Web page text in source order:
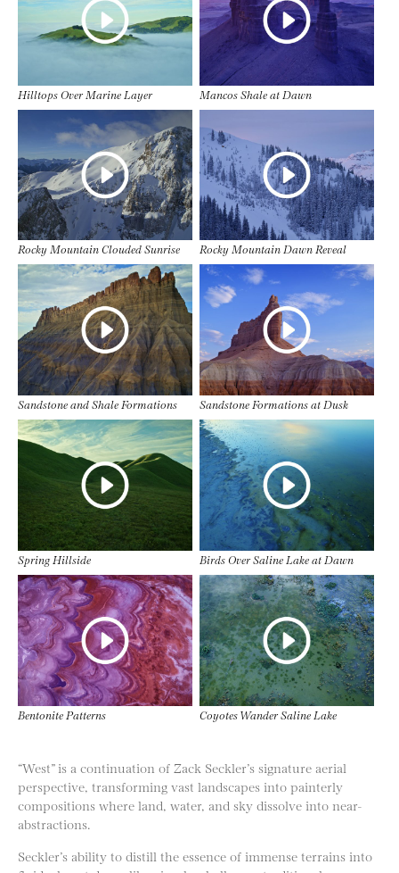
Hilltops Over Marine Layer Mancos Shale at Dawn
Rocky Mountain Clouded Sunrise Rocky Mountain Dawn Reveal
Sandstone and Shale Formations Sandstone Formations at Dusk
Spring Hillside Birds Over Saline Lake at Dawn
Bentonite Patterns Coyotes Wander Saline Lake
“West” is a continuation of Zack Seckler’s signature aerial
perspective, transforming vast landscapes into painterly
compositions where land, water, and sky dissolve into near-
abstractions.
Seckler’s ability to distill the essence of immense terrains into